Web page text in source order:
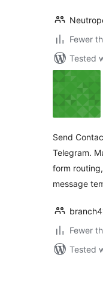
Fewer
Tested
Send
Telegram.
form
message
Fewer
Tested